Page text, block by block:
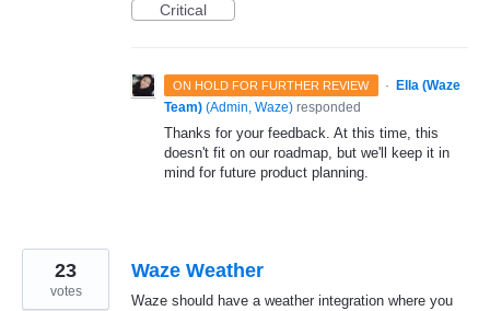
Critical
ON HOLD FOR FURTHER REVIEW ·
Ella (Waze
Team) (Admin, Waze) responded
Thanks for your feedback. At this time, this
doesn't fit on our roadmap, but we'll keep it in
mind for future product planning.
Waze Weather
Waze should have a weather integration where you
23
votes